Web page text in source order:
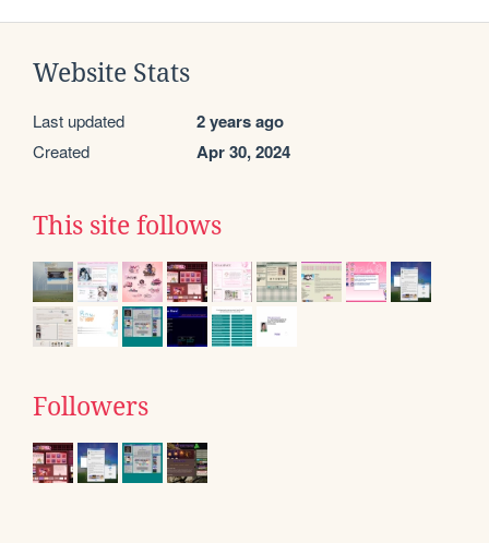
Website Stats
Last updated 2 years ago
Created Apr 30, 2024
This site follows
Followers